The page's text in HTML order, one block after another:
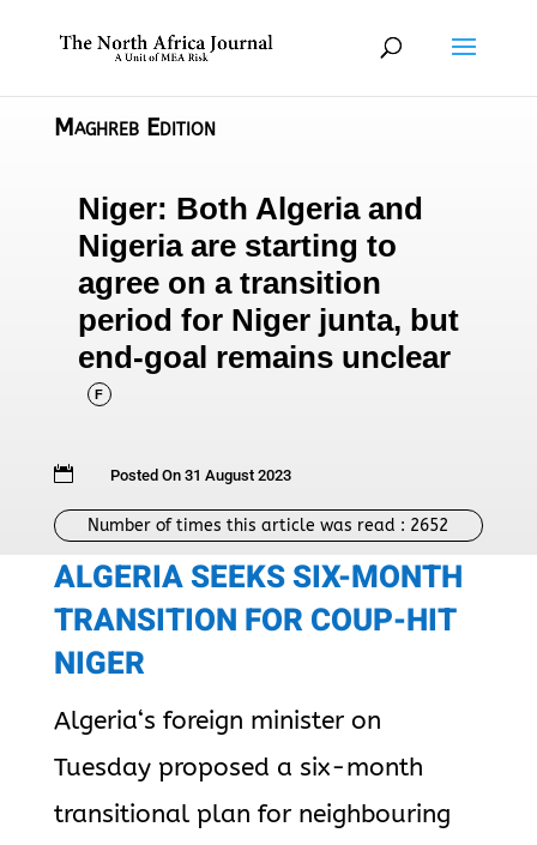
Maghreb Edition
Niger: Both Algeria and
Nigeria are starting to
agree on a transition
period for Niger junta, but
end-goal remains unclear
F
 Posted On 31 August 2023
Number of times this article was read : 2652
ALGERIASEEKS SIX-MONTH
TRANSITION FOR COUP-HIT
NIGER
Algeria‘s foreign minister on
Tuesday proposed a six-month
transitional plan for neighbouring